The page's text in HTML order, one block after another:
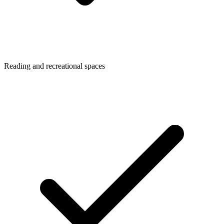
Reading and recreational spaces